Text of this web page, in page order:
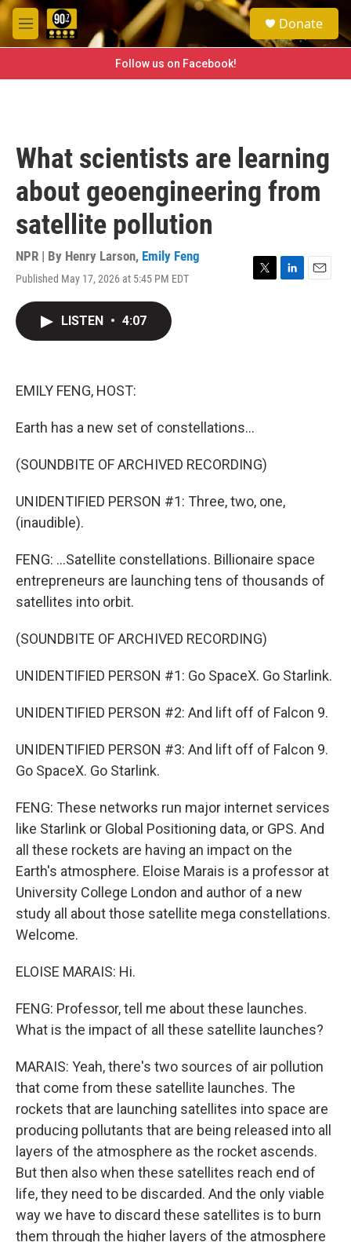
Skip to main content
M
e
e
a
h
Donate
Follow us on Facebook!
What scientists are learning
about geoengineering from
satellite pollution
NPR | By Henry Larson, Emily Feng
Published May 17, 2026 at 5:45 PM EDT
T
L
E
LISTEN • 4:07
EMILY FENG, HOST:
Earth has a new set of constellations...
(SOUNDBITE OF ARCHIVED RECORDING)
UNIDENTIFIED PERSON #1: Three, two, one,
(inaudible).
FENG: ...Satellite constellations. Billionaire space
entrepreneurs are launching tens of thousands of
satellites into orbit.
(SOUNDBITE OF ARCHIVED RECORDING)
UNIDENTIFIED PERSON #1: Go SpaceX. Go Starlink.
UNIDENTIFIED PERSON #2: And lift off of Falcon 9.
UNIDENTIFIED PERSON #3: And lift off of Falcon 9.
Go SpaceX. Go Starlink.
FENG: These networks run major internet services
like Starlink or Global Positioning data, or GPS. And
all these rockets are having an impact on the
Earth's atmosphere. Eloise Marais is a professor at
University College London and author of a new
study all about those satellite mega constellations.
Welcome.
ELOISE MARAIS: Hi.
FENG: Professor, tell me about these launches.
What is the impact of all these satellite launches?
MARAIS: Yeah, there's two sources of air pollution
that come from these satellite launches. The
rockets that are launching satellites into space are
producing pollutants that are being released into all
layers of the atmosphere as the rocket ascends.
But then also when these satellites reach end of
life, they need to be discarded. And the only viable
way we have to discard these satellites is to burn
them through the higher layers of the atmosphere